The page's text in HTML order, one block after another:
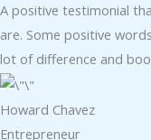
A positive testimonial
are. Some positive
lot of difference and
Howard Chavez​
Entrepreneur​